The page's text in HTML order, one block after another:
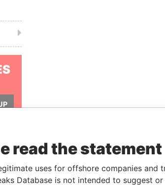
Copy
read the
uses for offshore companies and
Database is not intended to suggest